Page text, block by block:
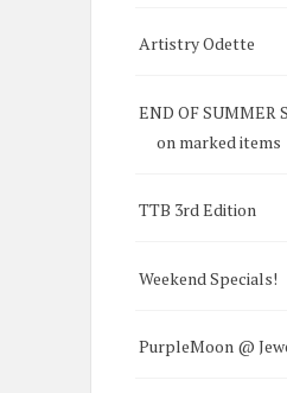
Artistry Odette
END OF SUMMER
on marked items
TTB 3rd Edition
Weekend Specials!
PurpleMoon @